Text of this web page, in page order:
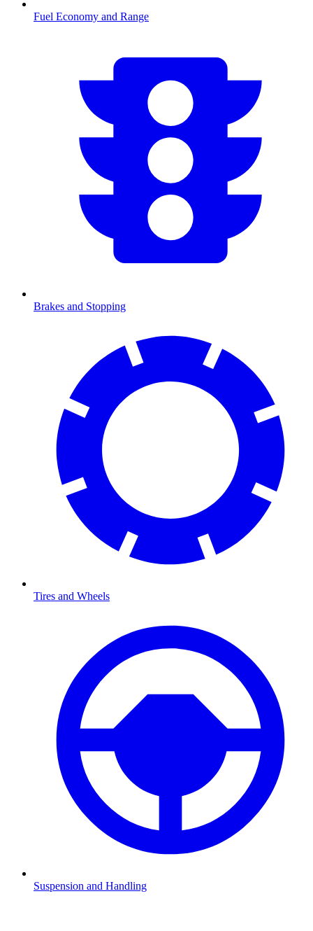
Fuel Economy and Range
Brakes and Stopping
Tires and Wheels
Suspension and Handling